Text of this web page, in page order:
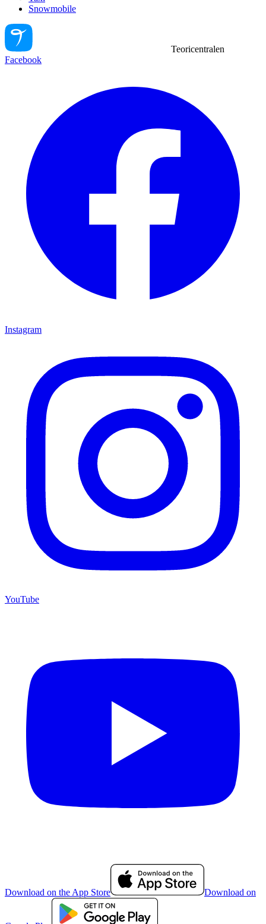
Snowmobile
Teoricentralen
Facebook
Instagram
YouTube
Download on the App Store Download on